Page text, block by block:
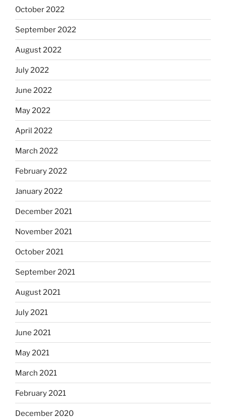
October 2022
September 2022
August 2022
July 2022
June 2022
May 2022
April 2022
March 2022
February 2022
January 2022
December 2021
November 2021
October 2021
September 2021
August 2021
July 2021
June 2021
May 2021
March 2021
February 2021
December 2020